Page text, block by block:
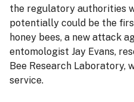
the regulatory authorities
potentially could be the
honey bees, a new attack
entomologist Jay Evans,
Bee Research Laboratory,
service.